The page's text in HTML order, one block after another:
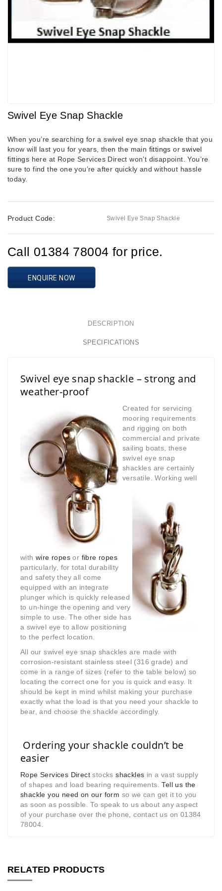
Swivel Eye Snap Shackle
When you’re searching for a swivel eye snap shackle that you
know will last you for years, then the main fittings orswivel
fittings here at Rope Services Direct won’t disappoint. You’re
sure to find the one you’re after quickly and without hassle
today.
Product Code: Swivel Eye Snap Shackle
Call 01384 78004 for price.
ENQUIRE NOW
DESCRIPTION
SPECIFICATIONS
Swivel eye snap shackle – strong and
weather-proof
Created for servicing
mooring requirements
and rigging on both
commercial and private
sailing boats, these
swivel eye snap
shackles are certainly
versatile.
Working well
with wire ropes or fibre ropes
particularly, for total durability
and safety they all come
equipped with an integrate
plunger which is quickly released
to un-hinge the opening and very
simple to use. The other side has
a swivel eye to allow positioning
to the perfect location.
All our swivel eye snap shackles are made with
corrosion-resistant stainless steel (316 grade) and
come in a range of sizes (refer to the table below) so
locating the correct one for you is quick and easy. It
should be kept in mind whilst making your purchase
exactly what the load is that you need your shackle to
bear, and choose the shackle accordingly.
Ordering your shackle couldn’t be
easier
Rope Services Direct stocksshackles in a vast supply
of shapes and load bearing requirements.Tell us the
shackle you need on our form so we can get it to you
as soon as possible. To speak to us about any aspect
of your purchase over the phone, contact us on 01384
78004.
RELATED PRODUCTS